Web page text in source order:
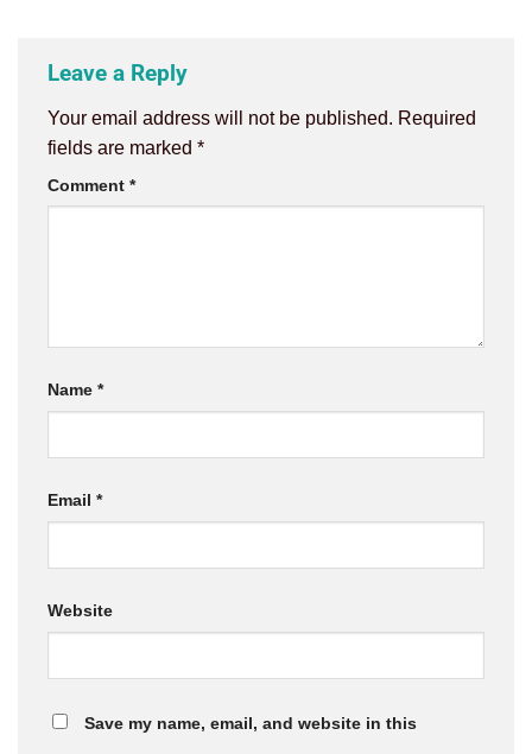
Leave a Reply
Your email address will not be published. Required
fields are marked *
Comment *
Name *
Email *
Website
Save my name, email, and website in this